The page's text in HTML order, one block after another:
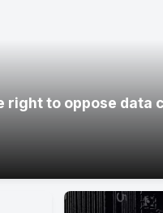
right to oppose data